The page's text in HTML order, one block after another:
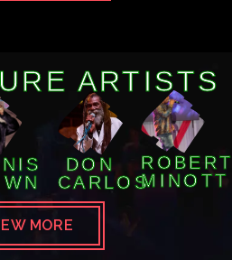
ARTISTS
DON
CARLOSMINOTT
MORE